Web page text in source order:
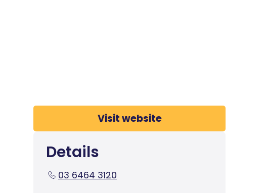
Visit website
Details
03 6464 3120